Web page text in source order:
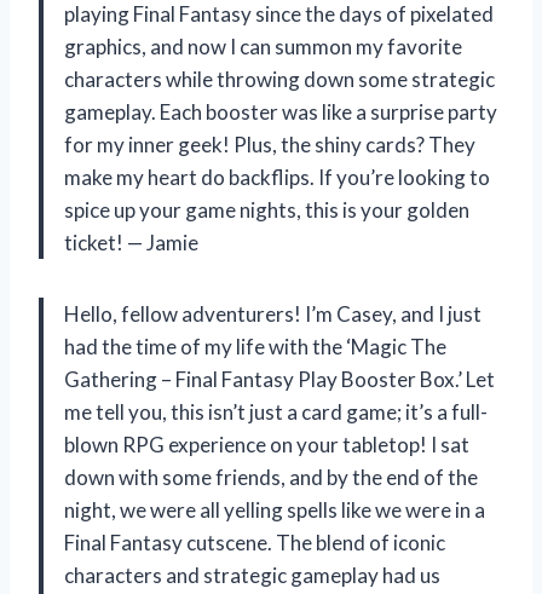
playing Final Fantasy since the days of pixelated
graphics, and now I can summon my favorite
characters while throwing down some strategic
gameplay. Each booster was like a surprise party
for my inner geek! Plus, the shiny cards? They
make my heart do backflips. If you’re looking to
spice up your game nights, this is your golden
ticket! — Jamie
Hello, fellow adventurers! I’m Casey, and I just
had the time of my life with the ‘Magic The
Gathering – Final Fantasy Play Booster Box.’ Let
me tell you, this isn’t just a card game; it’s a full-
blown RPG experience on your tabletop! I sat
down with some friends, and by the end of the
night, we were all yelling spells like we were in a
Final Fantasy cutscene. The blend of iconic
characters and strategic gameplay had us